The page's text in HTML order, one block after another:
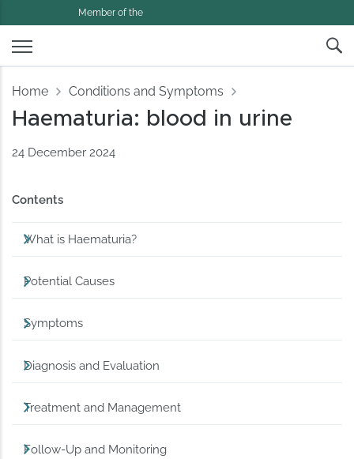
Member of the
Home Conditions and Symptoms
Haematuria: blood in urine
24 December 2024
Contents
What is Haematuria?
Potential Causes
Symptoms
Diagnosis and Evaluation
Treatment and Management
Follow-Up and Monitoring